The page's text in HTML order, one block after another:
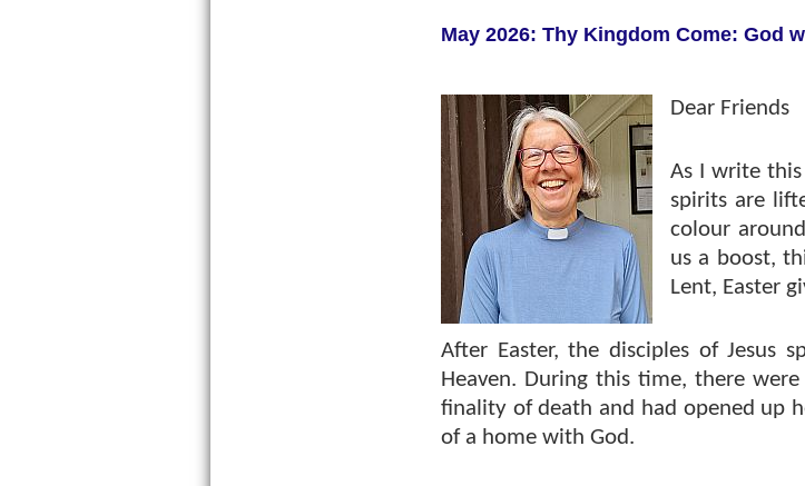
May 2026: Thy Kingdom Come: God
Dear Friends
As I write
spirits are
colour
us a boost,
Lent, Easter
After Easter, the disciples of Jesus
Heaven. During this time, there
finality of death and had opened up
of a home with God.